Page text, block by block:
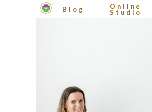
Blog Online
Studio